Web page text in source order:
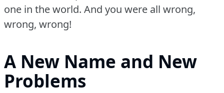
one in the world. And you were all wrong,
wrong, wrong!
A New Name and New
Problems